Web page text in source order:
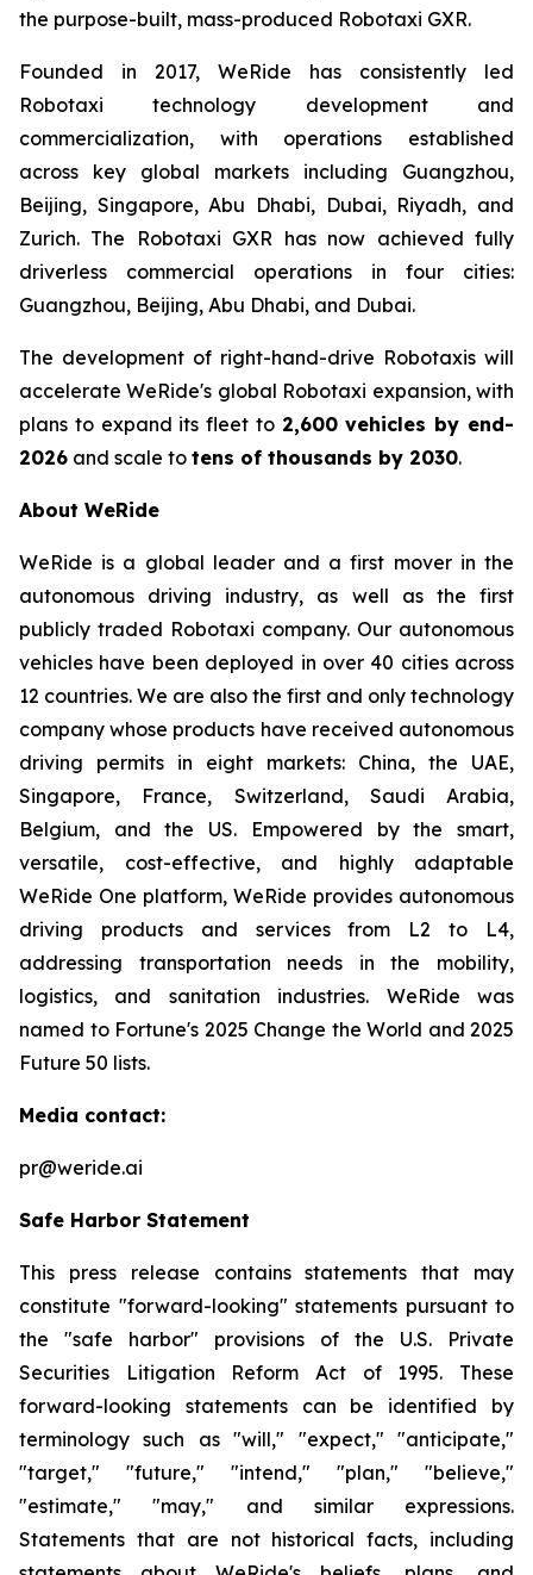
the purpose-built, mass-produced Robotaxi GXR.
Founded in 2017, WeRide has consistently led
Robotaxi technology development and
commercialization, with operations established
across key global markets including Guangzhou,
Beijing, Singapore, Abu Dhabi, Dubai, Riyadh, and
Zurich. The Robotaxi GXR has now achieved fully
driverless commercial operations in four cities:
Guangzhou, Beijing, Abu Dhabi, and Dubai.
The development of right-hand-drive Robotaxis will
accelerate WeRide's global Robotaxi expansion, with
plans to expand its fleet to 2,600 vehicles by end-
2026 and scale to tens of thousands by 2030.
About WeRide
WeRide is a global leader and a first mover in the
autonomous driving industry, as well as the first
publicly traded Robotaxi company. Our autonomous
vehicles have been deployed in over 40 cities across
12 countries. We are also the first and only technology
company whose products have received autonomous
driving permits in eight markets: China, the UAE,
Singapore, France, Switzerland, Saudi Arabia,
Belgium, and the US. Empowered by the smart,
versatile, cost-effective, and highly adaptable
WeRide One platform, WeRide provides autonomous
driving products and services from L2 to L4,
addressing transportation needs in the mobility,
logistics, and sanitation industries. WeRide was
named to Fortune's 2025 Change the World and 2025
Future 50 lists.
Media contact:
pr@weride.ai
Safe Harbor Statement
This press release contains statements that may
constitute "forward-looking" statements pursuant to
the "safe harbor" provisions of the U.S. Private
Securities Litigation Reform Act of 1995. These
forward-looking statements can be identified by
terminology such as "will," "expect," "anticipate,"
"target," "future," "intend," "plan," "believe,"
"estimate," "may," and similar expressions.
Statements that are not historical facts, including